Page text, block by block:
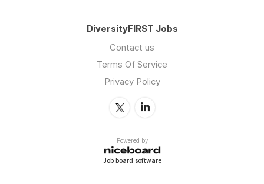
DiversityFIRST Jobs
Contact us
Terms Of Service
Privacy Policy
Powered by
Job board software